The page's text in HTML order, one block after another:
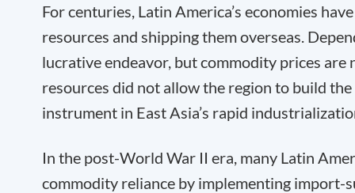
For centuries, Latin America’s economies
resources and shipping them overseas.
lucrative endeavor, but commodity prices
resources did not allow the region to build
instrument in East Asia’s rapid
In the post-World War II era, many Latin
commodity reliance by implementing